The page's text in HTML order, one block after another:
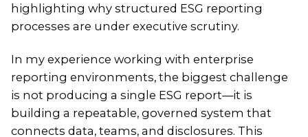
highlighting why structured ESG reporting
processes are under executive scrutiny.
In my experience working with enterprise
reporting environments, the biggest challenge
is not producing a single ESG report—it is
building a repeatable, governed system that
connects data, teams, and disclosures. This